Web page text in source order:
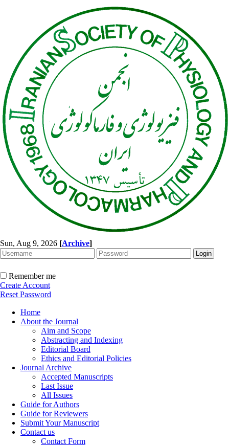
Sun, Aug 9, 2026 [Archive]
Remember me
Create Account
Reset Password
Home
About the Journal
Aim and Scope
Abstracting and Indexing
Editorial Board
Ethics and Editorial Policies
Journal Archive
Accepted Manuscripts
Last Issue
All Issues
Guide for Authors
Guide for Reviewers
Submit Your Manuscript
Contact us
Contact Form